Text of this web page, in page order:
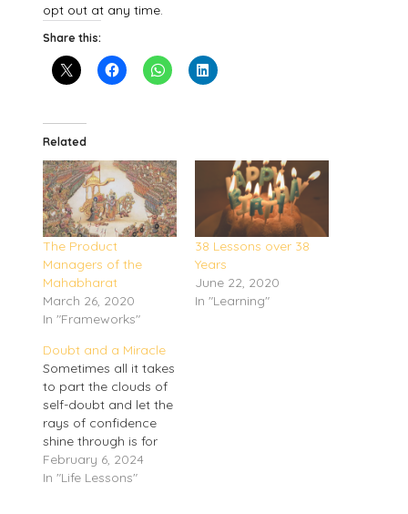
opt out at any time.
Share this:
Related
The Product
Managers of the
Mahabharat
March 26, 2020
In "Frameworks"
38 Lessons over 38
Years
June 22, 2020
In "Learning"
Doubt and a Miracle
Sometimes all it takes
to part the clouds of
self-doubt and let the
rays of confidence
shine through is for
Novak Djokovic to
lose at the Australian
February 6, 2024
In "Life Lessons"